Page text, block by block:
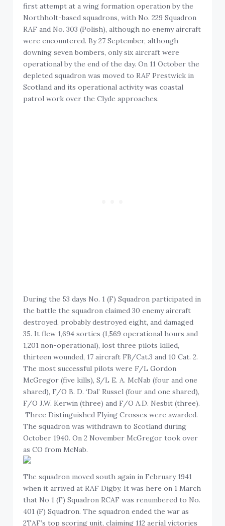
first attempt at a wing formation operation by the
Northholt-based squadrons, with No. 229 Squadron
RAF and No. 303 (Polish), although no enemy aircraft
were encountered. By 27 September, although
downing seven bombers, only six aircraft were
operational by the end of the day. On 11 October the
depleted squadron was moved to RAF Prestwick in
Scotland and its operational activity was coastal
patrol work over the Clyde approaches.
During the 53 days No. 1 (F) Squadron participated in
the battle the squadron claimed 30 enemy aircraft
destroyed, probably destroyed eight, and damaged
35. It flew 1,694 sorties (1,569 operational hours and
1,201 non-operational), lost three pilots killed,
thirteen wounded, 17 aircraft FB/Cat.3 and 10 Cat. 2.
The most successful pilots were F/L Gordon
McGregor (five kills), S/L E. A. McNab (four and one
shared), F/O B. D. ‘Dal’ Russel (four and one shared),
F/O J.W. Kerwin (three) and F/O A.D. Nesbit (three).
Three Distinguished Flying Crosses were awarded.
The squadron was withdrawn to Scotland during
October 1940. On 2 November McGregor took over
as CO from McNab.
The squadron moved south again in February 1941
when it arrived at RAF Digby. It was here on 1 March
that No 1 (F) Squadron RCAF was renumbered to No.
401 (F) Squadron. The squadron ended the war as
2TAF’s top scoring unit, claiming 112 aerial victories